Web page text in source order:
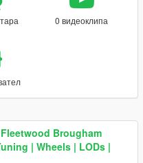
0 видеоклипа
Brougham
| Wheels | LODs |